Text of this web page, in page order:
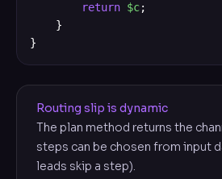
return $c;
    }
}
Routing slip is dynamic
The plan method returns the
steps can be chosen from input
leads skip a step).